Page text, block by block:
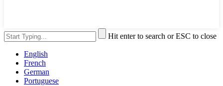
Hit enter to search or ESC to close
English
French
German
Portuguese